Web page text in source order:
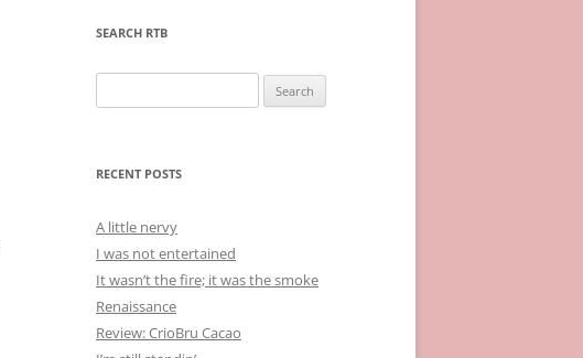
SEARCH RTB
for:
RECENT POSTS
A little nervy
I was not entertained
It wasn’t the fire; it was the smoke
Renaissance
Review: CrioBru Cacao